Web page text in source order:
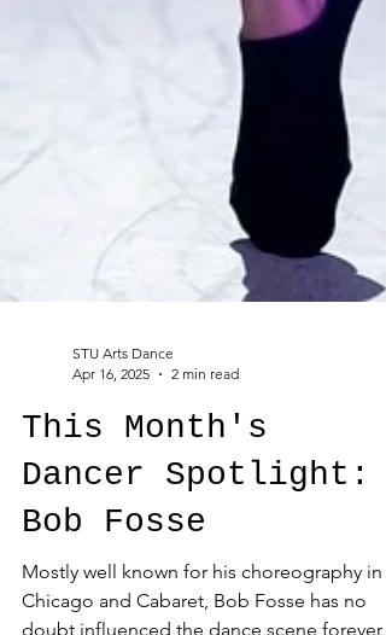
STU Arts Dance
Apr 16, 2025
2 min read
This Month's
Dancer Spotlight:
Bob Fosse
Mostly well known for his choreography in